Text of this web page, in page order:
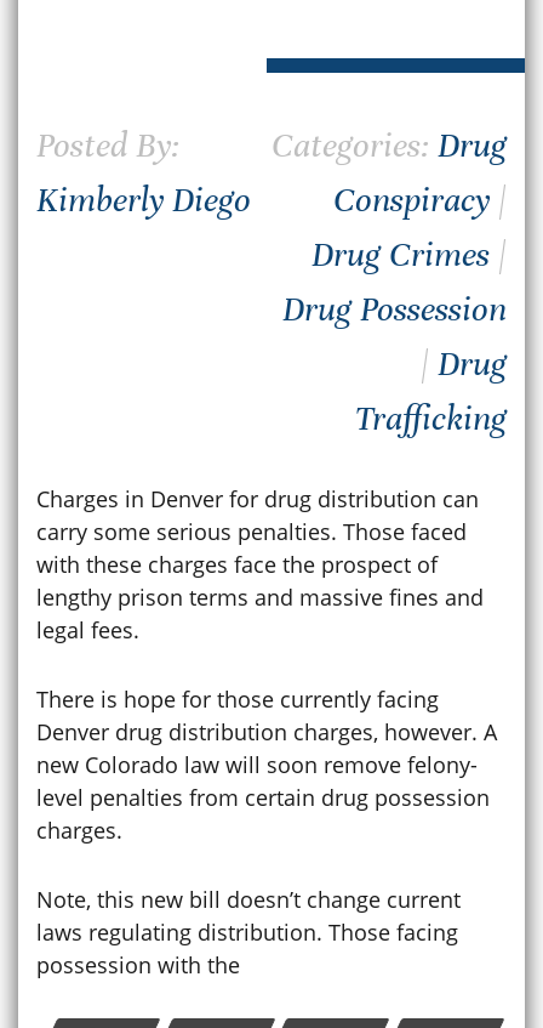
Posted By:
Kimberly Diego
Categories: Drug
Conspiracy |
Drug Crimes |
Drug Possession
| Drug
Trafficking
Charges in Denver for drug distribution can
carry some serious penalties. Those faced
with these charges face the prospect of
lengthy prison terms and massive fines and
legal fees.
There is hope for those currently facing
Denver drug distribution charges, however. A
new Colorado law will soon remove felony-
level penalties from certain drug possession
charges.
Note, this new bill doesn’t change current
laws regulating distribution. Those facing
possession with the